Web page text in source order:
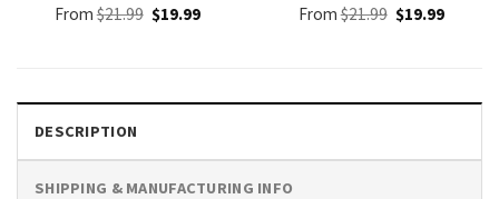
From$21.99 Original
price
$19.99Current
From$21.99 Original
price
$19.99Current
DESCRIPTION
SHIPPING & MANUFACTURING INFO